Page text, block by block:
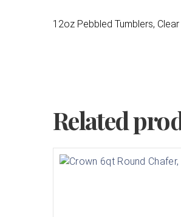
12oz Pebbled Tumblers, Clear
Related